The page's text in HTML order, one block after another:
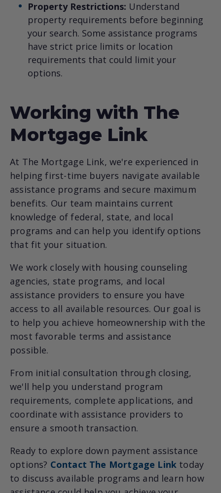
Property Restrictions: Understand
property requirements before beginning
your search. Some assistance programs
have strict price limits or location
requirements that could limit your
options.
Working with The
Mortgage Link
At The Mortgage Link, we're experienced in
helping first-time buyers navigate available
assistance programs and secure maximum
benefits. Our team maintains current
knowledge of federal, state, and local
programs and can help you identify options
that fit your situation.
We work closely with housing counseling
agencies, state programs, and local
assistance providers to ensure you have
access to all available resources. Our goal is
to help you achieve homeownership with the
most favorable terms and assistance
possible.
From initial consultation through closing,
we'll help you understand program
requirements, complete applications, and
coordinate with assistance providers to
ensure a smooth transaction.
Ready to explore down payment assistance
options? Contact The Mortgage Link today
to discuss available programs and learn how